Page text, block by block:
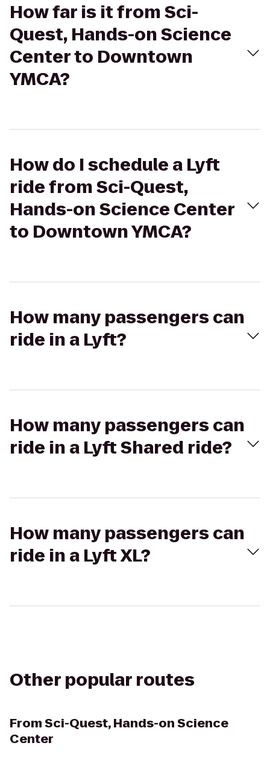
How far is it from Sci-
Quest, Hands-on Science
Center to Downtown
YMCA?
How do I schedule a Lyft
ride from Sci-Quest,
Hands-on Science Center
to Downtown YMCA?
How many passengers can
ride in a Lyft?
How many passengers can
ride in a Lyft Shared ride?
How many passengers can
ride in a Lyft XL?
Other popular routes
FromSci-Quest, Hands-on Science
Center